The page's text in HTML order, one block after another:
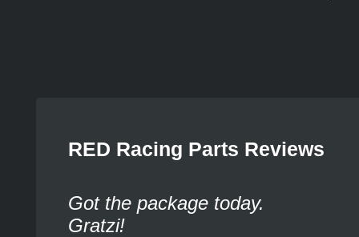
RED Racing Parts Reviews
Got the package today.
Gratzi!